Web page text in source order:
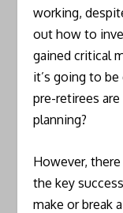
working,
out how to
gained critical
it’s going to
pre-retirees
planning?
However,
the key
make or break